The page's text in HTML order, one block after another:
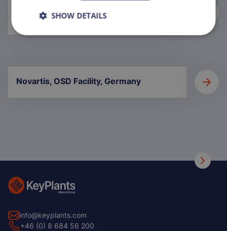
Arabia
Novartis, OSD Facility, Germany
info@keyplants.com
+46 (0) 8 684 56 200
SHOW DETAILS